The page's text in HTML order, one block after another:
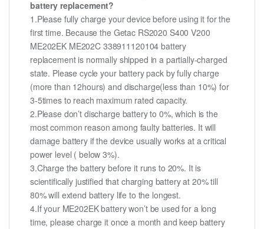
battery replacement?
1.Please fully charge your device before using it for the
first time. Because the Getac RS2020 S400 V200
ME202EK ME202C 338911120104 battery
replacement is normally shipped in a partially-charged
state. Please cycle your battery pack by fully charge
(more than 12hours) and discharge(less than 10%) for
3-5times to reach maximum rated capacity.
2.Please don’t discharge battery to 0%, which is the
most common reason among faulty batteries. It will
damage battery if the device usually works at a critical
power level ( below 3%).
3.Charge the battery before it runs to 20%. It is
scientifically justified that charging battery at 20% till
80% will extend battery life to the longest.
4.If your ME202EK battery won’t be used for a long
time, please charge it once a month and keep battery